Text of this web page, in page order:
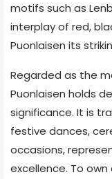
motifs such as
interplay of red,
Puonlaisen its
Regarded as the
Puonlaisen holds
significance. It is
festive dances,
occasions,
excellence. To